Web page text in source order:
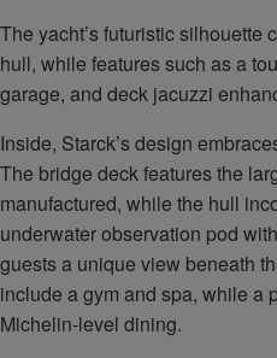
The yacht’s futuristic silhouette
hull, while features such as a
garage, and deck jacuzzi
Inside, Starck’s design
The bridge deck features the
manufactured, while the hull
underwater observation pod
guests a unique view beneath
include a gym and spa, while a
Michelin-level dining.